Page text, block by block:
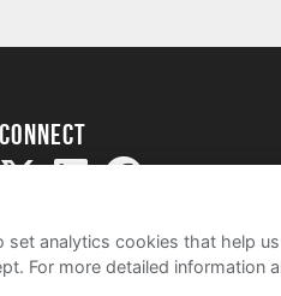
Connect
analytics cookies that help
For more detailed information